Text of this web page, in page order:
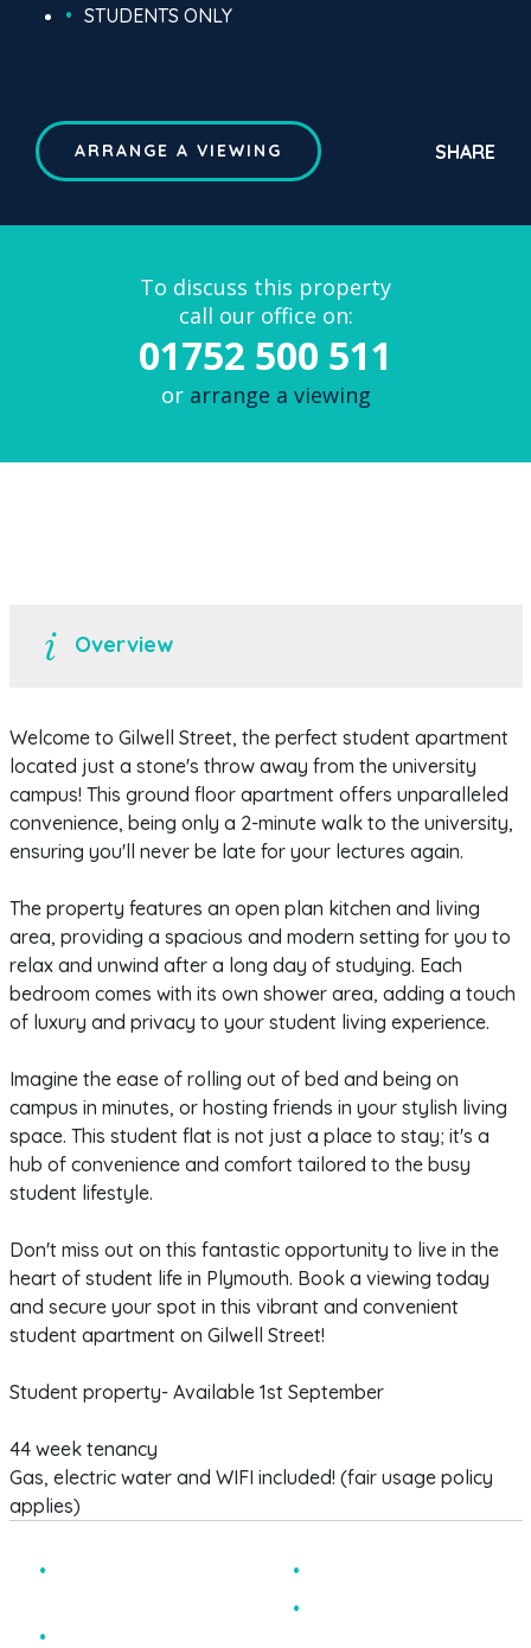
STUDENTS ONLY
ARRANGE A VIEWING SHARE
To discuss this property
call our office on:
01752 500 511
or arrange a viewing
Overview
Welcome to Gilwell Street, the perfect student apartment
located just a stone's throw away from the university
campus! This ground floor apartment offers unparalleled
convenience, being only a 2-minute walk to the university,
ensuring you'll never be late for your lectures again.
The property features an open plan kitchen and living
area, providing a spacious and modern setting for you to
relax and unwind after a long day of studying. Each
bedroom comes with its own shower area, adding a touch
of luxury and privacy to your student living experience.
Imagine the ease of rolling out of bed and being on
campus in minutes, or hosting friends in your stylish living
space. This student flat is not just a place to stay; it's a
hub of convenience and comfort tailored to the busy
student lifestyle.
Don't miss out on this fantastic opportunity to live in the
heart of student life in Plymouth. Book a viewing today
and secure your spot in this vibrant and convenient
student apartment on Gilwell Street!
Student property- Available 1st September
44 week tenancy
Gas, electric water and WIFI included! (fair usage policy
applies)